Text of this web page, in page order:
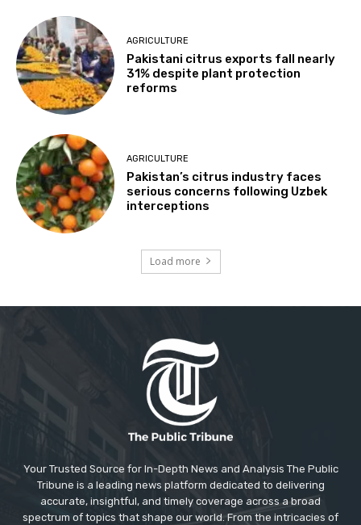
AGRICULTURE
Pakistani citrus exports fall nearly
31% despite plant protection
reforms
AGRICULTURE
Pakistan’s citrus industry faces
serious concerns following Uzbek
interceptions
Load more
Your Trusted Source for In-Depth News and Analysis The Public
Tribune is a leading news platform dedicated to delivering
accurate, insightful, and timely coverage across a broad
spectrum of topics that shape our world. From the intricacies of